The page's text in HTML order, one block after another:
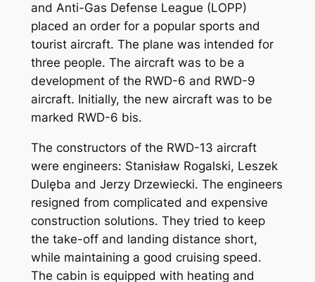
and Anti-Gas Defense League (LOPP)
placed an order for a popular sports and
tourist aircraft. The plane was intended for
three people. The aircraft was to be a
development of the RWD-6 and RWD-9
aircraft. Initially, the new aircraft was to be
marked RWD-6 bis.
The constructors of the RWD-13 aircraft
were engineers: Stanisław Rogalski, Leszek
Dulęba and Jerzy Drzewiecki. The engineers
resigned from complicated and expensive
construction solutions. They tried to keep
the take-off and landing distance short,
while maintaining a good cruising speed.
The cabin is equipped with heating and